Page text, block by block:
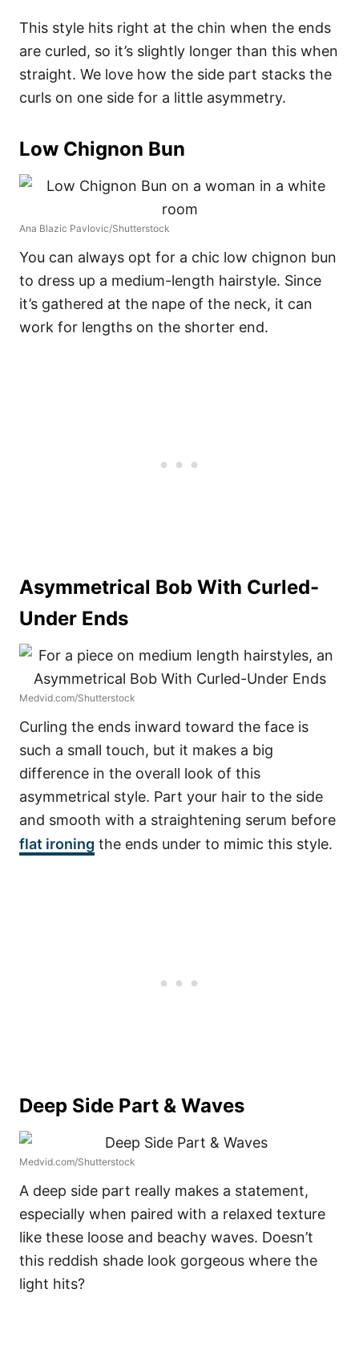
This style hits right at the chin when the ends
are curled, so it’s slightly longer than this when
straight. We love how the side part stacks the
curls on one side for a little asymmetry.
Low Chignon Bun
Ana Blazic Pavlovic/Shutterstock
You can always opt for a chic low chignon bun
to dress up a medium-length hairstyle. Since
it’s gathered at the nape of the neck, it can
work for lengths on the shorter end.
Asymmetrical Bob With Curled-
Under Ends
Medvid.com/Shutterstock
Curling the ends inward toward the face is
such a small touch, but it makes a big
difference in the overall look of this
asymmetrical style. Part your hair to the side
and smooth with a straightening serum before
flat ironing the ends under to mimic this style.
Deep Side Part & Waves
Medvid.com/Shutterstock
A deep side part really makes a statement,
especially when paired with a relaxed texture
like these loose and beachy waves. Doesn’t
this reddish shade look gorgeous where the
light hits?